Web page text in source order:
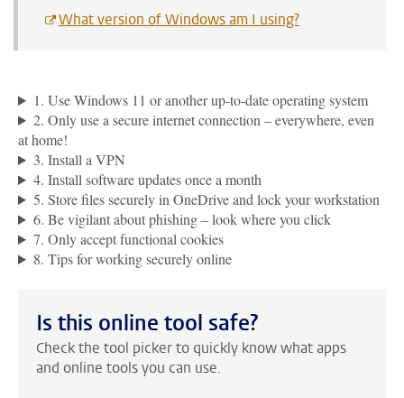
What version of Windows am I using?
1. Use Windows 11 or another up-to-date operating system
2. Only use a secure internet connection – everywhere, even
at home!
3. Install a VPN
4. Install software updates once a month
5. Store files securely in OneDrive and lock your workstation
6. Be vigilant about phishing – look where you click
7. Only accept functional cookies
8. Tips for working securely online
Is this online tool safe?
Check the tool picker to quickly know what apps
and online tools you can use.